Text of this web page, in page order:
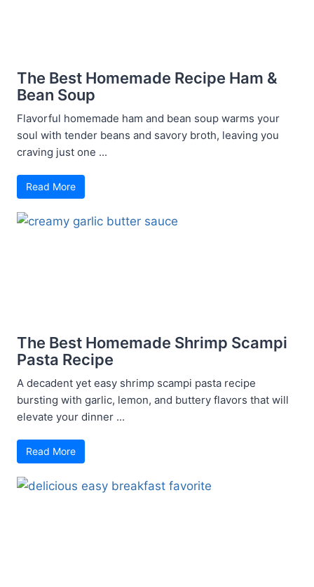
The Best Homemade Recipe Ham &
Bean Soup
Flavorful homemade ham and bean soup warms your
soul with tender beans and savory broth, leaving you
craving just one ...
Read More
The Best Homemade Shrimp Scampi
Pasta Recipe
A decadent yet easy shrimp scampi pasta recipe
bursting with garlic, lemon, and buttery flavors that will
elevate your dinner ...
Read More